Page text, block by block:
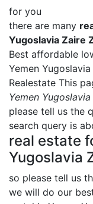
for you
there are many
Yugoslavia Zaire
Best affordable
Yemen
Realestate This
Yemen
please tell us the
search query is
real estate
Yugoslavia
so please tell us
we will do our